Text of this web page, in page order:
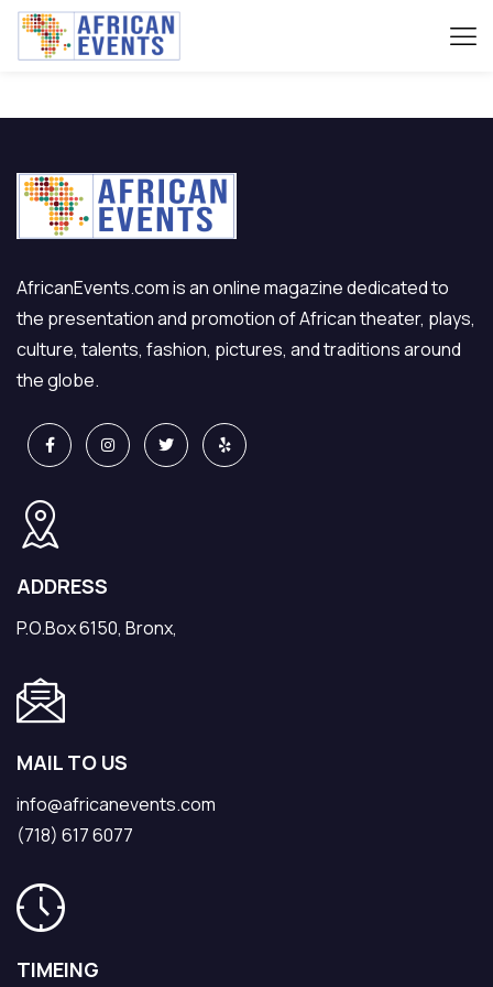
[venue_dashboard]
AfricanEvents.com is an online magazine dedicated to
the presentation and promotion of African theater, plays,
culture, talents, fashion, pictures, and traditions around
the globe.
ADDRESS
P.O.Box 6150, Bronx,
MAIL TO US
info@africanevents.com
(718) 617 6077
TIMEING